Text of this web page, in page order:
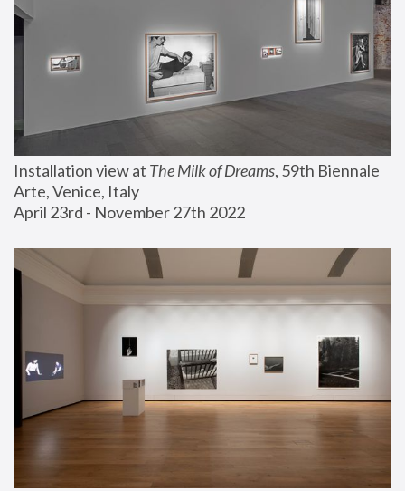
Installation view at The Milk of Dreams, 59th Biennale
Arte, Venice, Italy
April 23rd - November 27th 2022